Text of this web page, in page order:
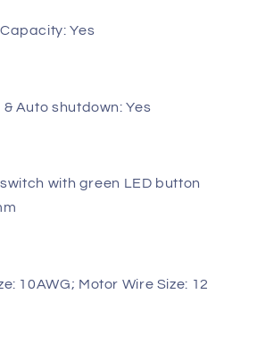
Yes
Auto shutdown: Yes
with green LED button
10AWG; Motor Wire Size: 12